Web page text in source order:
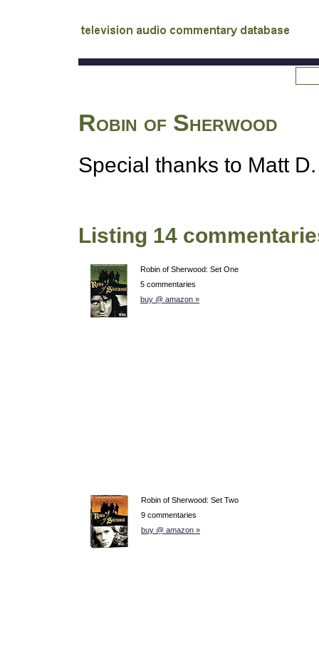
audio commentary database
Robin of Sherwood
Special thanks to Matt
Listing 14
Robin of Sherwood: Set One
5 commentaries
buy @ amazon »
Robin of Sherwood: Set Two
9 commentaries
buy @ amazon »